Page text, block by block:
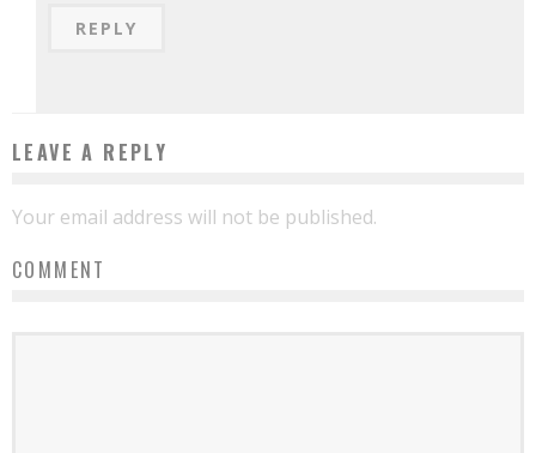
REPLY
LEAVE A REPLY
Your email address will not be published.
COMMENT